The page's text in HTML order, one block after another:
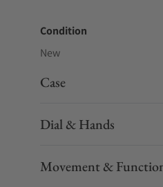
Condition
New
Case
Dial & Hands
Movement &